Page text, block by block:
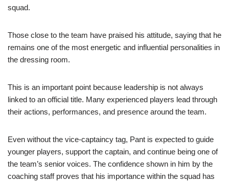
squad.
Those close to the team have praised his attitude, saying that he
remains one of the most energetic and influential personalities in
the dressing room.
This is an important point because leadership is not always
linked to an official title. Many experienced players lead through
their actions, performances, and presence around the team.
Even without the vice-captaincy tag, Pant is expected to guide
younger players, support the captain, and continue being one of
the team’s senior voices. The confidence shown in him by the
coaching staff proves that his importance within the squad has